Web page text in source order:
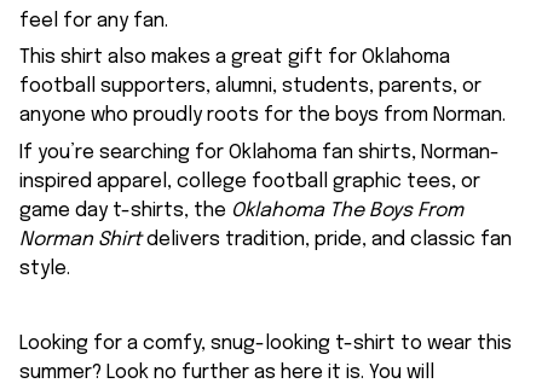
feel for any fan.
This shirt also makes a great gift for Oklahoma
football supporters, alumni, students, parents, or
anyone who proudly roots for the boys from Norman.
If you’re searching for Oklahoma fan shirts, Norman-
inspired apparel, college football graphic tees, or
game day t-shirts, the Oklahoma The Boys From
Norman Shirtdelivers tradition, pride, and classic fan
style.
Looking for a comfy, snug-looking t-shirt to wear this
summer? Look no further as here it is. You will